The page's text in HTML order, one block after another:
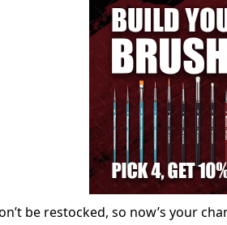
be restocked, so now’s your